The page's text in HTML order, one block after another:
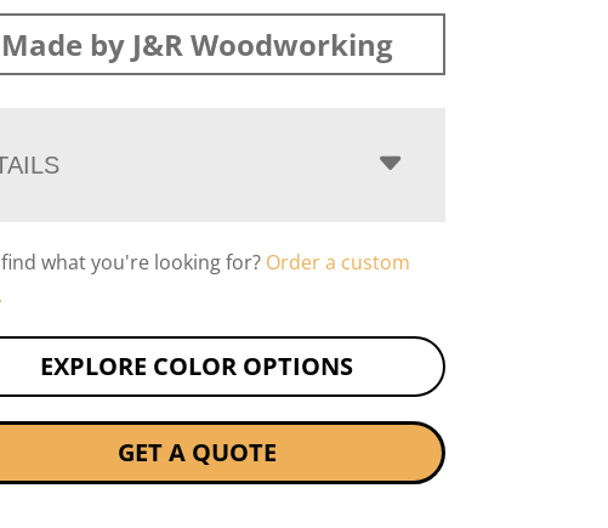
Made by J&R Woodworking
what you're looking for? Order a custom
EXPLORE COLOR OPTIONS
GET A QUOTE